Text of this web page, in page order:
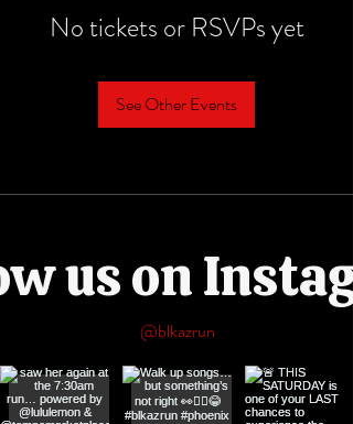
No tickets or RSVPs yet
See Other Events
us on
@blkazrun